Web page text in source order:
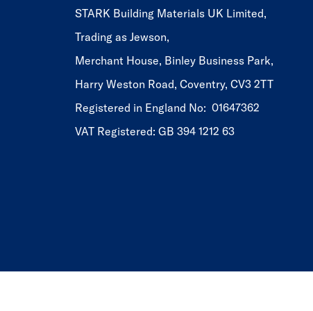
STARK Building Materials UK Limited,
Trading as Jewson,
Merchant House, Binley Business Park,
Harry Weston Road, Coventry, CV3 2TT
Registered in England No: 01647362
VAT Registered: GB 394 1212 63